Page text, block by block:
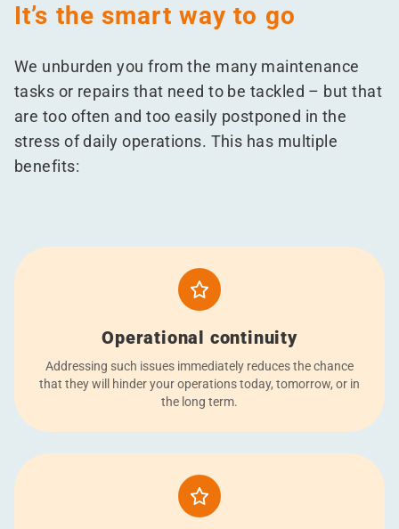
It’s the smart way to go
We unburden you from the many maintenance
tasks or repairs that need to be tackled – but that
are too often and too easily postponed in the
stress of daily operations. This has multiple
benefits:
Operational continuity
Addressing such issues immediately reduces the chance
that they will hinder your operations today, tomorrow, or in
the long term.